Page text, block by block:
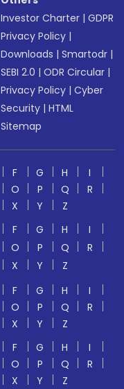
Investor Charter |GDPR
Privacy Policy |
Downloads |Smartodr |
SEBI 2.0 |ODR Circular |
Privacy Policy |Cyber
Security |HTML
Sitemap
F G H
I
O P Q
R
X Y
Z
F G H
I
O P Q
R
X Y
Z
F G H
I
O P Q
R
X Y
Z
F G H
I
O P Q
R
X Y Z